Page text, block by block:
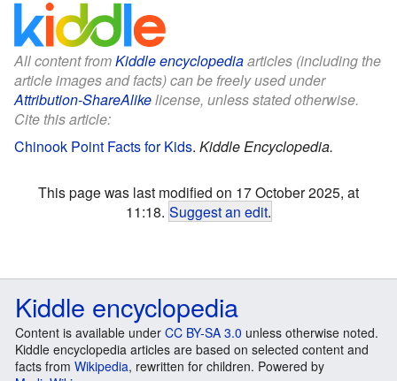
All content fromKiddle encyclopediaarticles (including the
article images and facts) can be freely used under
Attribution-ShareAlikelicense, unless stated otherwise.
Cite this article:
Chinook Point Facts for Kids. Kiddle Encyclopedia.
This page was last modified on 17 October 2025, at
11:18. Suggest an edit.
Kiddle encyclopedia
Content is available under CC BY-SA 3.0 unless otherwise noted.
Kiddle encyclopedia articles are based on selected content and
facts from Wikipedia, rewritten for children. Powered by